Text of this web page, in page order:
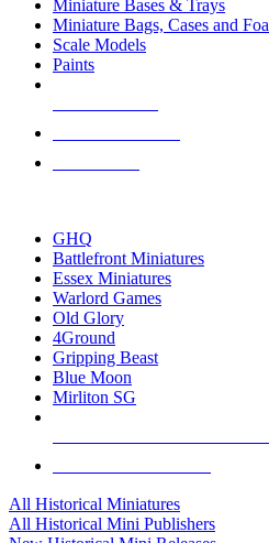
Miniature Bases & Trays
Miniature Bags, Cases and
Scale Models
Paints
GHQ
Battlefront Miniatures
Essex Miniatures
Warlord Games
Old Glory
4Ground
Gripping Beast
Blue Moon
Mirliton SG
All Historical Miniatures
All Historical Mini Publishers